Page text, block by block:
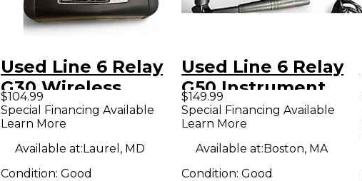
Used Line 6 Relay
G30 Wireless
System
$104.99
Special Financing Available
Learn More
Available at:Laurel, MD
Condition: Good
Used Line 6 Relay
G50 Instrument
Wireless System
$149.99
Special Financing Available
Learn More
Available at:Boston, MA
Condition:Good